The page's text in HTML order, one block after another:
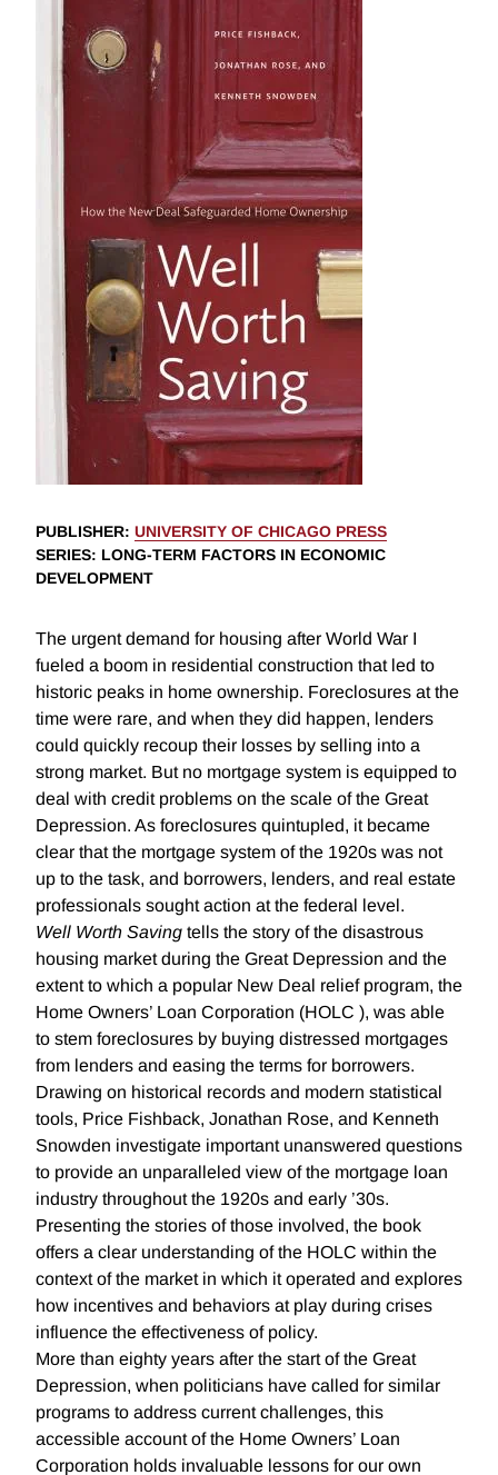
PUBLISHER: UNIVERSITY OF CHICAGO PRESS
SERIES: LONG-TERM FACTORS IN ECONOMIC
DEVELOPMENT
The urgent demand for housing after World War I
fueled a boom in residential construction that led to
historic peaks in home ownership. Foreclosures at the
time were rare, and when they did happen, lenders
could quickly recoup their losses by selling into a
strong market. But no mortgage system is equipped to
deal with credit problems on the scale of the Great
Depression. As foreclosures quintupled, it became
clear that the mortgage system of the 1920s was not
up to the task, and borrowers, lenders, and real estate
professionals sought action at the federal level.
Well Worth Saving tells the story of the disastrous
housing market during the Great Depression and the
extent to which a popular New Deal relief program, the
Home Owners’ Loan Corporation (HOLC ), was able
to stem foreclosures by buying distressed mortgages
from lenders and easing the terms for borrowers.
Drawing on historical records and modern statistical
tools, Price Fishback, Jonathan Rose, and Kenneth
Snowden investigate important unanswered questions
to provide an unparalleled view of the mortgage loan
industry throughout the 1920s and early ’30s.
Presenting the stories of those involved, the book
offers a clear understanding of the HOLC within the
context of the market in which it operated and explores
how incentives and behaviors at play during crises
influence the effectiveness of policy.
More than eighty years after the start of the Great
Depression, when politicians have called for similar
programs to address current challenges, this
accessible account of the Home Owners’ Loan
Corporation holds invaluable lessons for our own